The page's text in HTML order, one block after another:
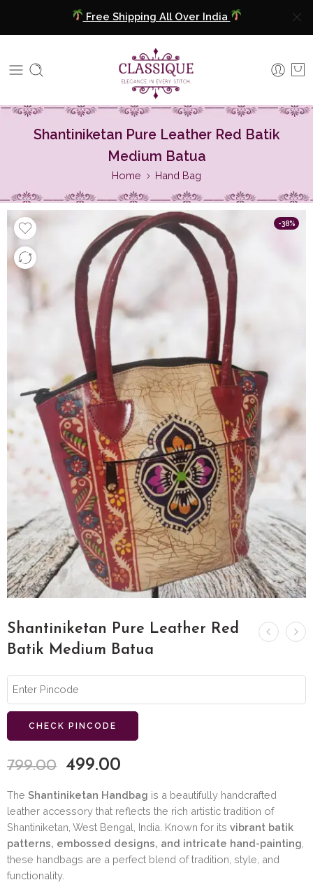
Free Shipping All Over India
COD Available
Extra 5% Discount On Prepaid Payment
Free Shipping All Over India
COD Available
Extra 5% Discount On Prepaid Payment
Shantiniketan Pure Leather Red Batik
Medium Batua
Home Hand Bag
-38%
Shantiniketan Pure Leather Red
Batik Medium Batua
CHECK PINCODE
799.00 499.00
The Shantiniketan Handbag is a beautifully handcrafted
leather accessory that reflects the rich artistic tradition of
Shantiniketan, West Bengal, India. Known for its vibrant batik
patterns, embossed designs, and intricate hand-painting
these handbags are a perfect blend of tradition, style, and
functionality.